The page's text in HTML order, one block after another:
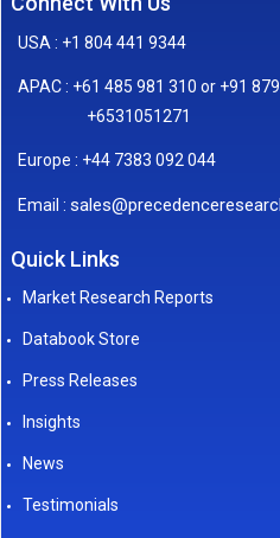
USA : +1 804 441 9344
APAC : +61 485 981 310 or +91
+6531051271
Europe : +44 7383 092 044
Email :
Quick Links
Market Research Reports
Databook Store
Press Releases
Insights
News
Testimonials